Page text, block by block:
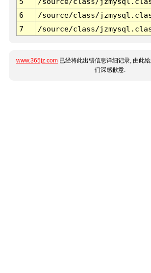
6
/source/class/
7
/source/class/
www.365jz.com 已经将此出错信息详细记录, 由此
们深感歉意.